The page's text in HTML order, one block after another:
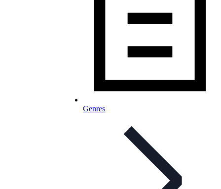
Genres